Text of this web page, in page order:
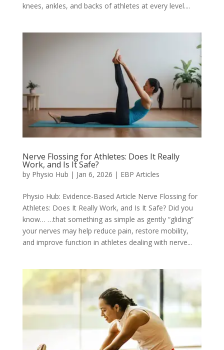
knees, ankles, and backs of athletes at every level....
Nerve Flossing for Athletes: Does It Really
Work, and Is It Safe?
by Physio Hub | Jan 6, 2026 | EBP Articles
Physio Hub: Evidence-Based Article Nerve Flossing for
Athletes: Does It Really Work, and Is It Safe? Did you
know… …that something as simple as gently “gliding”
your nerves may help reduce pain, restore mobility,
and improve function in athletes dealing with nerve...